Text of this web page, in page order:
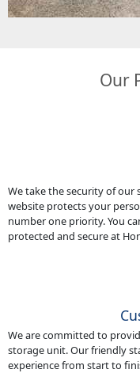
Our
We take the security of our
website protects your
number one priority. You
protected and secure at
We are committed to
storage unit. Our friendly
experience from start to